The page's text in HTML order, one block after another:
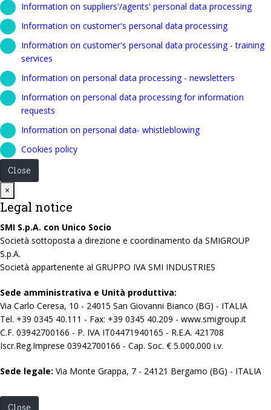
Information on suppliers'/agents' personal data processing
Information on customer's personal data processing
Information on customer's personal data processing - training
services
Information on personal data processing - newsletters
Information on personal data processing for information
requests
Information on personal data- whistleblowing
Cookies policy
Close
×
Legal notice
SMI S.p.A. con Unico Socio
Società sottoposta a direzione e coordinamento da SMIGROUP
S.p.A.
Società appartenente al GRUPPO IVA SMI INDUSTRIES
Sede amministrativa e Unità produttiva:
Via Carlo Ceresa, 10 - 24015 San Giovanni Bianco (BG) - ITALIA
Tel. +39 0345 40.111 - Fax: +39 0345 40.209 - www.smigroup.it
C.F. 03942700166 - P. IVA IT04471940165 - R.E.A. 421708
Iscr.Reg.Imprese 03942700166 - Cap. Soc. € 5.000.000 i.v.
Sede legale: Via Monte Grappa, 7 - 24121 Bergamo (BG) - ITALIA
Close